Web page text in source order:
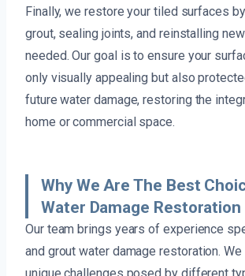
Finally, we restore your tiled surfaces
grout, sealing joints, and reinstalling
needed. Our goal is to ensure your
only visually appealing but also
future water damage, restoring the
home or commercial space.
Why We Are The Best
Water Damage Restoration
Our team brings years of experience
and grout water damage restoration.